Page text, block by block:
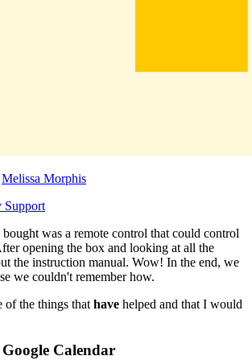
Melissa Morphis
Support
was a remote control that could control
opening the box and looking at all the
the instruction manual. Wow! In the end, we
we couldn't remember how.
of the things that have helped and that I would
Calendar